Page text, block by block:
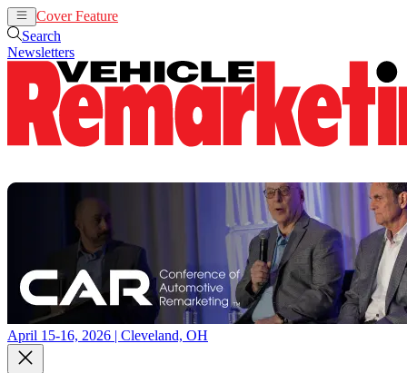
Cover Feature
Search
Newsletters
April 15-16, 2026 | Cleveland, OH